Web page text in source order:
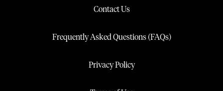
Contact Us
Frequently Asked Questions (FAQs)
Privacy Policy